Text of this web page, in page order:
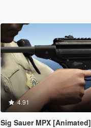
4.91
Sig Sauer MPX [Animated]